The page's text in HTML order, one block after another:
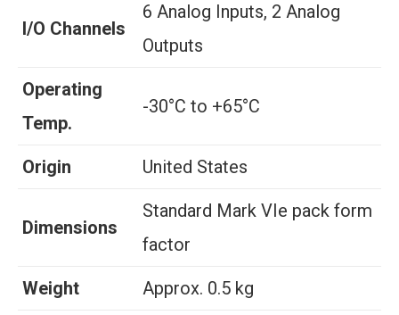
I/O Channels
6 Analog Inputs, 2 Analog
Outputs
Operating
Temp.
-30°C to +65°C
Origin United States
Dimensions
Standard Mark VIe pack form
factor
Weight Approx. 0.5 kg